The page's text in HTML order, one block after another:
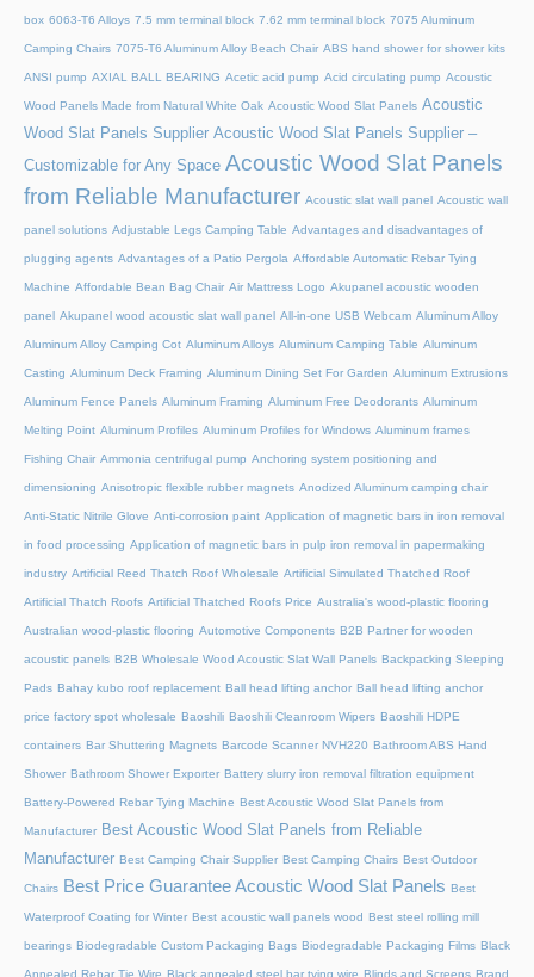
box 6063-T6 Alloys 7.5 mm terminal block 7.62 mm terminal block 7075 Aluminum
Camping Chairs 7075-T6 Aluminum Alloy Beach Chair ABS hand shower for shower kits
ANSI pump AXIAL BALL BEARING Acetic acid pump Acid circulating pump Acoustic
Wood Panels Made from Natural White Oak Acoustic Wood Slat Panels Acoustic
Wood Slat Panels Supplier Acoustic Wood Slat Panels Supplier –
Customizable for Any Space Acoustic Wood Slat Panels
from Reliable Manufacturer Acoustic slat wall panel Acoustic wall
panel solutions Adjustable Legs Camping Table Advantages and disadvantages of
plugging agents Advantages of a Patio Pergola Affordable Automatic Rebar Tying
Machine Affordable Bean Bag Chair Air Mattress Logo Akupanel acoustic wooden
panel Akupanel wood acoustic slat wall panel All-in-one USB Webcam Aluminum Alloy
Aluminum Alloy Camping Cot Aluminum Alloys Aluminum Camping Table Aluminum
Casting Aluminum Deck Framing Aluminum Dining Set For Garden Aluminum Extrusions
Aluminum Fence Panels Aluminum Framing Aluminum Free Deodorants Aluminum
Melting Point Aluminum Profiles Aluminum Profiles for Windows Aluminum frames
Fishing Chair Ammonia centrifugal pump Anchoring system positioning and
dimensioning Anisotropic flexible rubber magnets Anodized Aluminum camping chair
Anti-Static Nitrile Glove Anti-corrosion paint Application of magnetic bars in iron removal
in food processing Application of magnetic bars in pulp iron removal in papermaking
industry Artificial Reed Thatch Roof Wholesale Artificial Simulated Thatched Roof
Artificial Thatch Roofs Artificial Thatched Roofs Price Australia's wood-plastic flooring
Australian wood-plastic flooring Automotive Components B2B Partner for wooden
acoustic panels B2B Wholesale Wood Acoustic Slat Wall Panels Backpacking Sleeping
Pads Bahay kubo roof replacement Ball head lifting anchor Ball head lifting anchor
price factory spot wholesale Baoshili Baoshili Cleanroom Wipers Baoshili HDPE
containers Bar Shuttering Magnets Barcode Scanner NVH220 Bathroom ABS Hand
Shower Bathroom Shower Exporter Battery slurry iron removal filtration equipment
Battery-Powered Rebar Tying Machine Best Acoustic Wood Slat Panels from
Manufacturer Best Acoustic Wood Slat Panels from Reliable
Manufacturer Best Camping Chair Supplier Best Camping Chairs Best Outdoor
Chairs Best Price Guarantee Acoustic Wood Slat Panels Best
Waterproof Coating for Winter Best acoustic wall panels wood Best steel rolling mill
bearings Biodegradable Custom Packaging Bags Biodegradable Packaging Films Black
Annealed Rebar Tie Wire Black annealed steel bar tying wire Blinds and Screens Brand